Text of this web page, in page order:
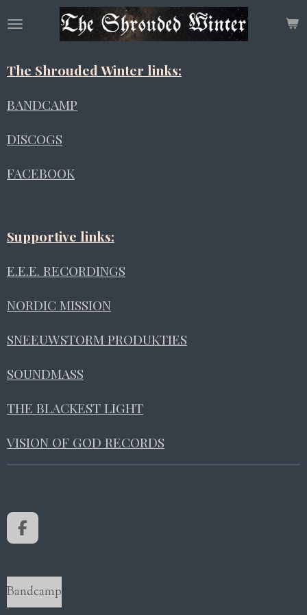
to
content
The Shrouded Winter links:
BANDCAMP
DISCOGS
FACEBOOK
Supportive links:
E.E.E. RECORDINGS
NORDIC MISSION
SNEEUWSTORM PRODUKTIES
SOUNDMASS
THE BLACKEST LIGHT
VISION OF GOD RECORDS
F
a
e
b
Bandcamp